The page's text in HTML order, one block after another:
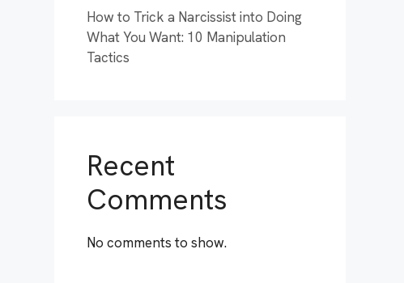
How to Trick a Narcissist into Doing
What You Want: 10 Manipulation
Tactics
Recent
Comments
No comments to show.